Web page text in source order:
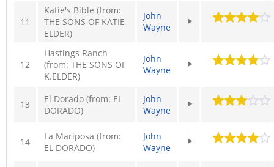
11
Katie's Bible (from:
THE SONS OF KATIE
ELDER)
John
Wayne
12
Hastings Ranch
(from: THE SONS OF
K.ELDER)
John
Wayne
13
El Dorado (from: EL
DORADO)
John
Wayne
14
La Mariposa (from:
EL DORADO)
John
Wayne